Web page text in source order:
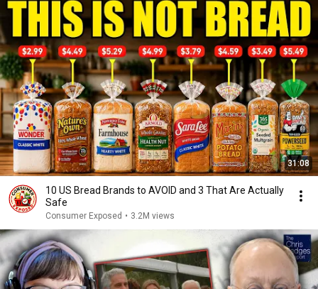
31:08
10 US Bread Brands to AVOID and 3 That Are Actually
Safe
Consumer Exposed • 3.2M views